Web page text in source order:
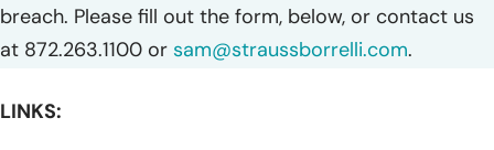
breach. Please fill out the form, below, or contact us
at 872.263.1100 or sam@straussborrelli.com.
LINKS: